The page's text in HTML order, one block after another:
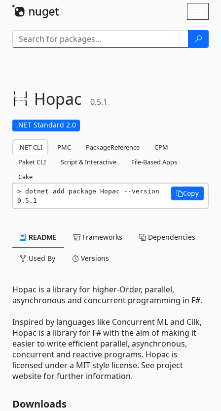
Hopac 0.5.1
.NET Standard 2.0
.NET CLI PMC PackageReference
CPM
Paket CLI
Script & Interactive
File-Based Apps
Cake
dotnet add package Hopac --version
0.5.1
Copy
README Frameworks Dependencies
Used By Versions
Hopac is a library for higher-Order, parallel,
asynchronous and concurrent programming in F#.
Inspired by languages like Concurrent ML and Cilk,
Hopac is a library for F# with the aim of making it
easier to write efficient parallel, asynchronous,
concurrent and reactive programs. Hopac is
licensed under a MIT-style license. See project
website for further information.
Downloads